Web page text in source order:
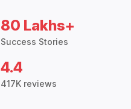
80 Lakhs+
Success Stories
4.4
417K reviews